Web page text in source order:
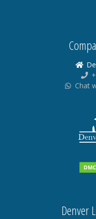
Chat
Denver